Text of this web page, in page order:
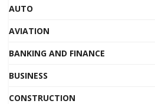
AUTO
AVIATION
BANKING AND FINANCE
BUSINESS
CONSTRUCTION